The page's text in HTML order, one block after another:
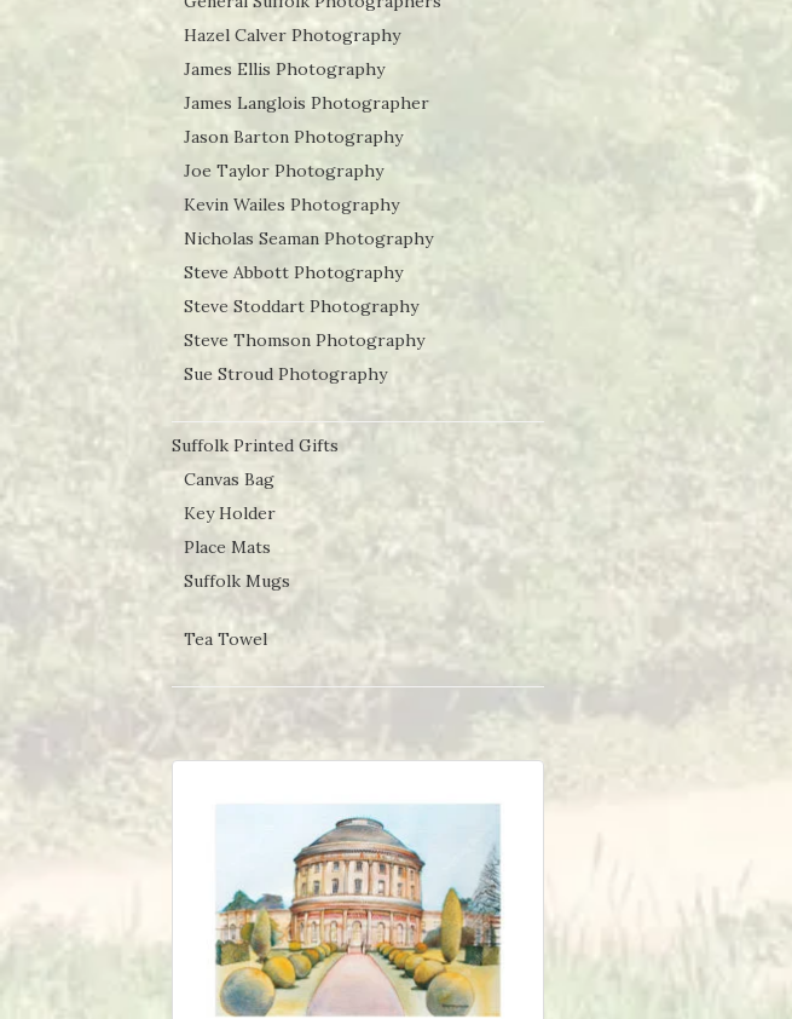
Hazel Calver Photography
James Ellis Photography
James Langlois Photographer
Jason Barton Photography
Joe Taylor Photography
Kevin Wailes Photography
Nicholas Seaman Photography
Steve Abbott Photography
Steve Stoddart Photography
Steve Thomson Photography
Sue Stroud Photography
Suffolk Printed Gifts
Canvas Bag
Key Holder
Place Mats
Suffolk Mugs
Tea Towel